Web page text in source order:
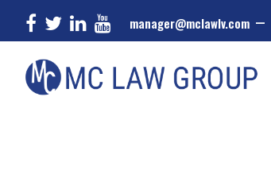
manager@mclawlv.com–
Skip
to
Skip
to
Skip
to